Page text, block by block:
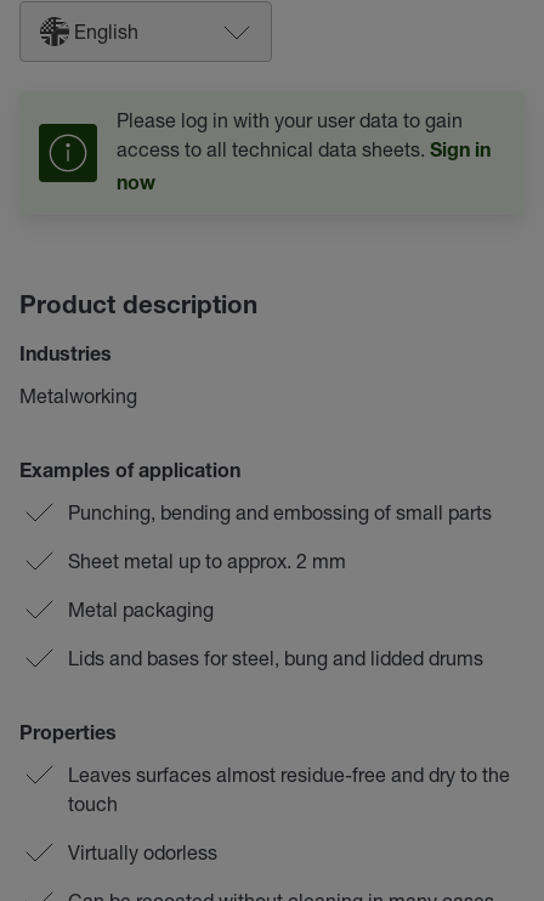
English
Please log in with your user data to gain
access to all technical data sheets. Sign in
now
Product description
Industries
Metalworking
Examples of application
Punching, bending and embossing of small parts
Sheet metal up to approx. 2 mm
Metal packaging
Lids and bases for steel, bung and lidded drums
Properties
Leaves surfaces almost residue-free and dry to the
touch
Virtually odorless